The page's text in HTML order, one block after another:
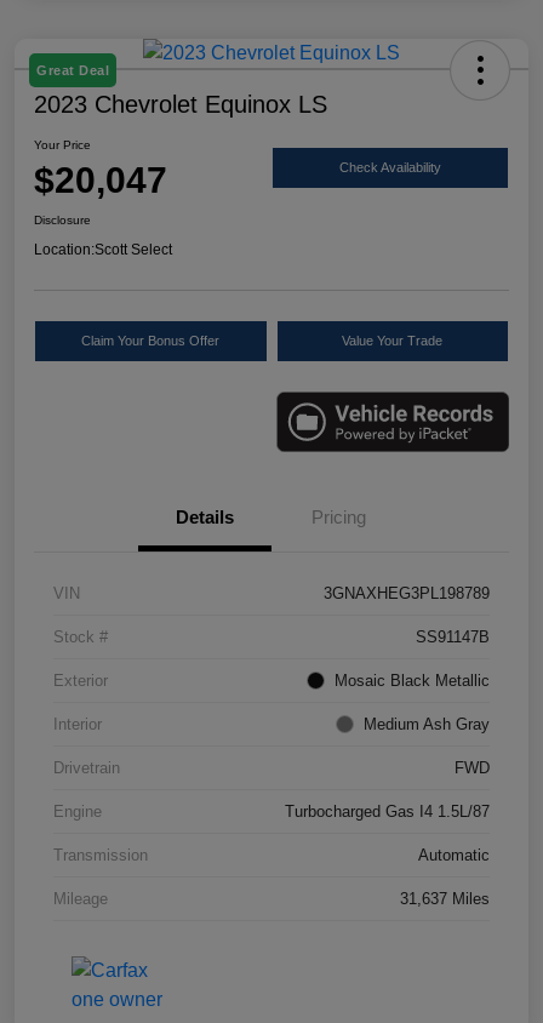
Great Deal
2023 Chevrolet Equinox LS
Your Price
$20,047 Check Availability
Disclosure
Location:Scott Select
Claim Your Bonus Offer Value Your Trade
Details Pricing
VIN 3GNAXHEG3PL198789
Stock # SS91147B
Exterior Mosaic Black Metallic
Interior Medium Ash Gray
Drivetrain FWD
Engine Turbocharged Gas I4 1.5L/87
Transmission Automatic
Mileage 31,637 Miles